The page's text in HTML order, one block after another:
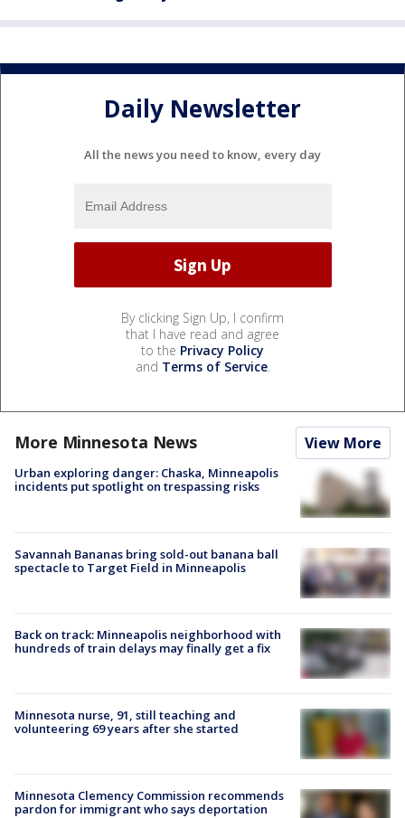
Daily Newsletter
All the news you need to know, every day
By clicking Sign Up, I confirm
that I have read and agree
to the Privacy Policy
and Terms of Service.
More Minnesota News View More
Urban exploring danger: Chaska, Minneapolis
incidents put spotlight on trespassing risks
Savannah Bananas bring sold-out banana ball
spectacle to Target Field in Minneapolis
Back on track: Minneapolis neighborhood with
hundreds of train delays may finally get a fix
Minnesota nurse, 91, still teaching and
volunteering 69 years after she started
Minnesota Clemency Commission recommends
pardon for immigrant who says deportation